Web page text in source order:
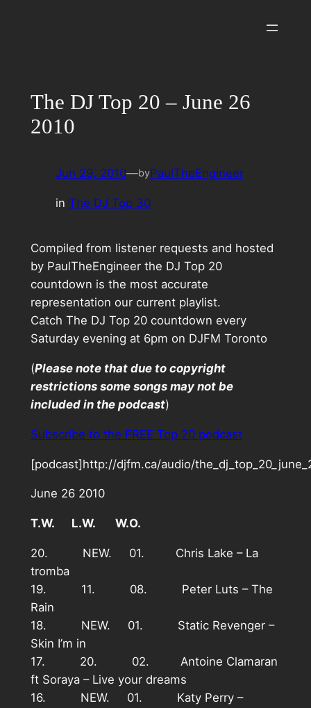
The DJ Top 20 – June 26
2010
Jun 29, 2010—byPaulTheEngineer
in The DJ Top 30
Compiled from listener requests and hosted
by PaulTheEngineer the DJ Top 20
countdown is the most accurate
representation our current playlist.
Catch The DJ Top 20 countdown every
Saturday evening at 6pm on DJFM Toronto
(Please note that due to copyright
restrictions some songs may not be
included in the podcast)
Subscribe to the FREE Top 20 podcast
[podcast]http://djfm.ca/audio/
June 26 2010
T.W. L.W. W.O.
20. NEW. 01. Chris Lake – La
tromba
19. 11. 08. Peter Luts – The
Rain
18. NEW. 01. Static Revenger –
Skin I’m in
17. 20. 02. Antoine Clamaran
ft Soraya – Live your dreams
16. NEW. 01. Katy Perry –